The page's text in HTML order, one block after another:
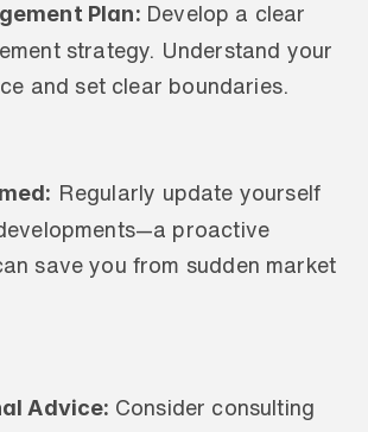
Plan: Develop a clear
strategy. Understand your
and set clear boundaries.
Regularly update yourself
proactive
save you from sudden market
Advice: Consider consulting